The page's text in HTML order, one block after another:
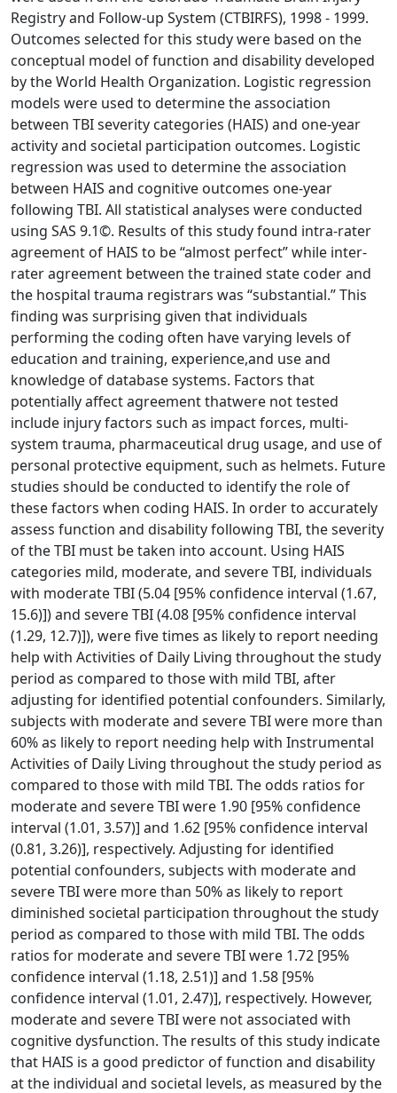
Registry and Follow-up System (CTBIRFS), 1998 - 1999.
Outcomes selected for this study were based on the
conceptual model of function and disability developed
by the World Health Organization. Logistic regression
models were used to determine the association
between TBI severity categories (HAIS) and one-year
activity and societal participation outcomes. Logistic
regression was used to determine the association
between HAIS and cognitive outcomes one-year
following TBI. All statistical analyses were conducted
using SAS 9.1©. Results of this study found intra-rater
agreement of HAIS to be “almost perfect” while inter-
rater agreement between the trained state coder and
the hospital trauma registrars was “substantial.” This
finding was surprising given that individuals
performing the coding often have varying levels of
education and training, experience,and use and
knowledge of database systems. Factors that
potentially affect agreement thatwere not tested
include injury factors such as impact forces, multi-
system trauma, pharmaceutical drug usage, and use of
personal protective equipment, such as helmets. Future
studies should be conducted to identify the role of
these factors when coding HAIS. In order to accurately
assess function and disability following TBI, the severity
of the TBI must be taken into account. Using HAIS
categories mild, moderate, and severe TBI, individuals
with moderate TBI (5.04 [95% confidence interval (1.67,
15.6)]) and severe TBI (4.08 [95% confidence interval
(1.29, 12.7)]), were five times as likely to report needing
help with Activities of Daily Living throughout the study
period as compared to those with mild TBI, after
adjusting for identified potential confounders. Similarly,
subjects with moderate and severe TBI were more than
60% as likely to report needing help with Instrumental
Activities of Daily Living throughout the study period as
compared to those with mild TBI. The odds ratios for
moderate and severe TBI were 1.90 [95% confidence
interval (1.01, 3.57)] and 1.62 [95% confidence interval
(0.81, 3.26)], respectively. Adjusting for identified
potential confounders, subjects with moderate and
severe TBI were more than 50% as likely to report
diminished societal participation throughout the study
period as compared to those with mild TBI. The odds
ratios for moderate and severe TBI were 1.72 [95%
confidence interval (1.18, 2.51)] and 1.58 [95%
confidence interval (1.01, 2.47)], respectively. However,
moderate and severe TBI were not associated with
cognitive dysfunction. The results of this study indicate
that HAIS is a good predictor of function and disability
at the individual and societal levels, as measured by the